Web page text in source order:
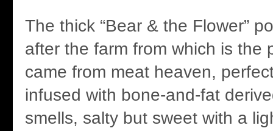
The thick “Bear & the Flower”
after the farm from which is the
came from meat heaven,
infused with bone-and-fat
smells, salty but sweet with a